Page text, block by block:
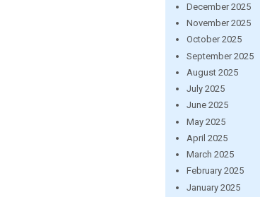
December 2025
November 2025
October 2025
September 2025
August 2025
July 2025
June 2025
May 2025
April 2025
March 2025
February 2025
January 2025